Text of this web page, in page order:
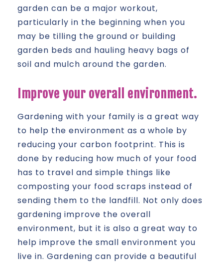
garden can be a major workout,
particularly in the beginning when you
may be tilling the ground or building
garden beds and hauling heavy bags of
soil and mulch around the garden.
Improve your overall environment.
Gardening with your family is a great way
to help the environment as a whole by
reducing your carbon footprint. This is
done by reducing how much of your food
has to travel and simple things like
composting your food scraps instead of
sending them to the landfill. Not only does
gardening improve the overall
environment, but it is also a great way to
help improve the small environment you
live in. Gardening can provide a beautiful